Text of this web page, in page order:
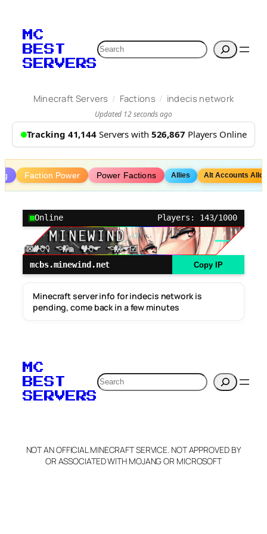
content
MC
BEST
SERVERS
Search
Minecraft Servers / Factions / indecis network
Updated 12 seconds ago
Tracking 41,144 Servers with 526,867 Players Online
Faction Power Power Factions Allies Alt Accounts
Online Players: 143/1000
mcbs.minewind.net Copy IP
Minecraft server info for indecis network is
pending, come back in a few minutes
MC
BEST
SERVERS
Search
NOT AN OFFICIAL MINECRAFT SERVICE. NOT APPROVED BY
OR ASSOCIATED WITH MOJANG OR MICROSOFT